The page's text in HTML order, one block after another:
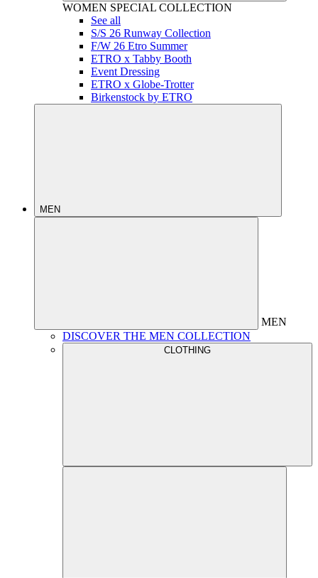
WOMEN SPECIAL COLLECTION
See all
S/S 26 Runway Collection
F/W 26 Etro Summer
ETRO x Tabby Booth
Event Dressing
ETRO x Globe-Trotter
Birkenstock by ETRO
MEN
MEN
DISCOVER THE MEN COLLECTION
CLOTHING